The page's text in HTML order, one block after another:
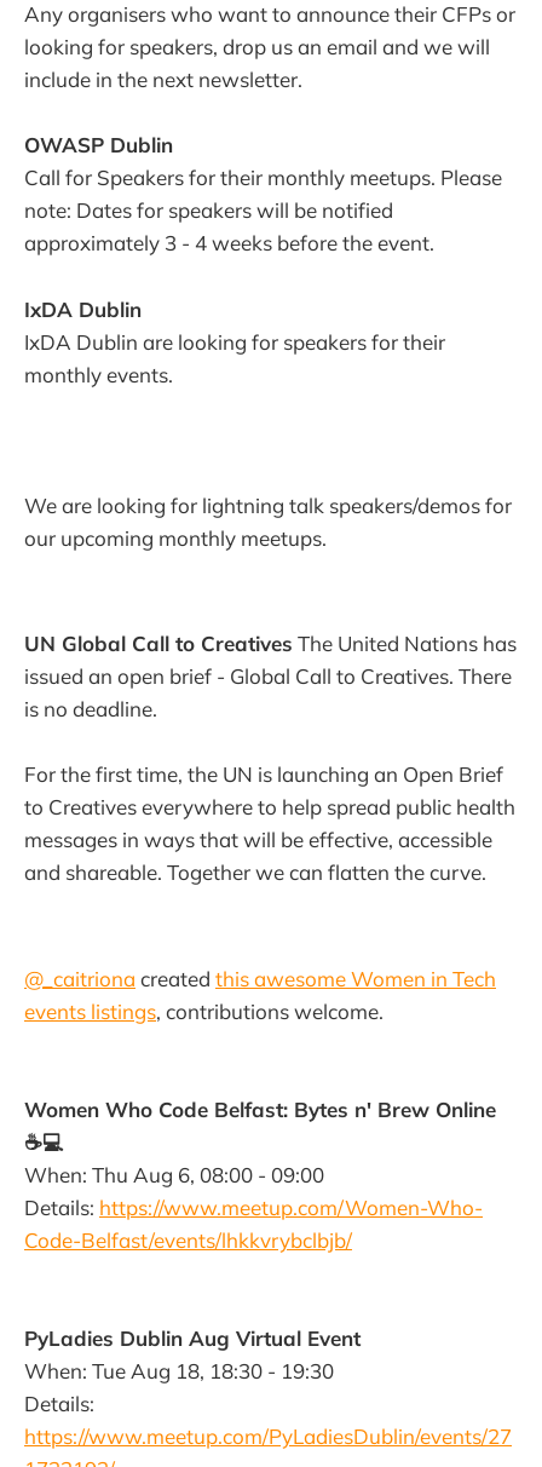
Any organisers who want to announce their CFPs or
looking for speakers, drop us an email and we will
include in the next newsletter.
OWASP Dublin
Call for Speakers for their monthly meetups. Please
note: Dates for speakers will be notified
approximately 3 - 4 weeks before the event.
IxDA Dublin
IxDA Dublin are looking for speakers for their
monthly events.
We are looking for lightning talk speakers/demos for
our upcoming monthly meetups.
UN Global Call to Creatives The United Nations has
issued an open brief - Global Call to Creatives. There
is no deadline.
For the first time, the UN is launching an Open Brief
to Creatives everywhere to help spread public health
messages in ways that will be effective, accessible
and shareable. Together we can flatten the curve.
@_caitriona created this awesome Women in Tech
events listings, contributions welcome.
Women Who Code Belfast: Bytes n' Brew Online
☕️💻
When: Thu Aug 6, 08:00 - 09:00
Details: https://www.meetup.com/Women-Who-
Code-Belfast/events/lhkkvrybclbjb/
PyLadies Dublin Aug Virtual Event
When: Tue Aug 18, 18:30 - 19:30
Details:
https://www.meetup.com/PyLadiesDublin/events/27